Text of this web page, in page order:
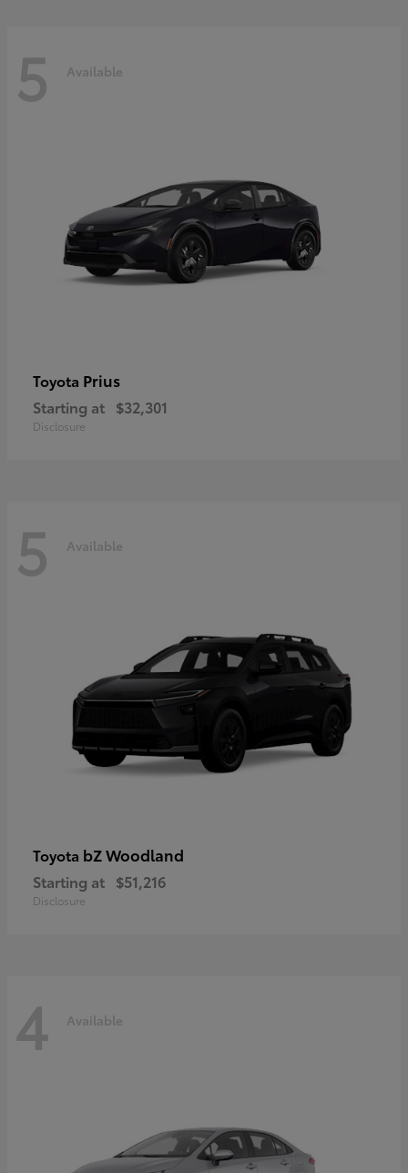
5 Available
Toyota Prius
Starting at $32,301
Disclosure
5 Available
Toyota bZ Woodland
Starting at $51,216
Disclosure
4 Available